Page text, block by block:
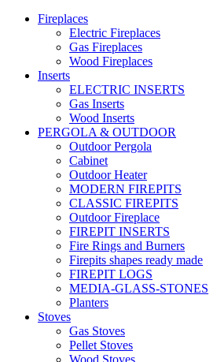
Fireplaces
Electric Fireplaces
Gas Fireplaces
Wood Fireplaces
Inserts
ELECTRIC INSERTS
Gas Inserts
Wood Inserts
PERGOLA & OUTDOOR
Outdoor Pergola
Cabinet
Outdoor Heater
MODERN FIREPITS
CLASSIC FIREPITS
Outdoor Fireplace
FIREPIT INSERTS
Fire Rings and Burners
Firepits shapes ready made
FIREPIT LOGS
MEDIA-GLASS-STONES
Planters
Stoves
Gas Stoves
Pellet Stoves